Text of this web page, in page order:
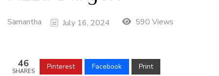
Samantha July 16, 2024 590 Views
46
SHARES
Pinterest Facebook Print